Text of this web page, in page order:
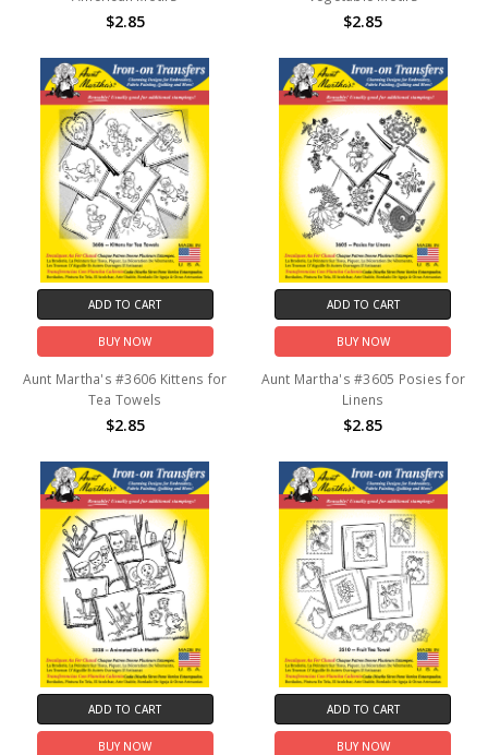
$2.85 $2.85
ADD TO CART
BUY NOW
Aunt Martha's #3606 Kittens for
Tea Towels
$2.85
ADD TO CART
BUY NOW
Aunt Martha's #3605 Posies for
Linens
$2.85
ADD TO CART
BUY NOW
ADD TO CART
BUY NOW